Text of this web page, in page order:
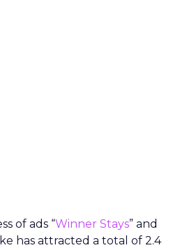
of ads “Winner Stays” and
has attracted a total of 2.4